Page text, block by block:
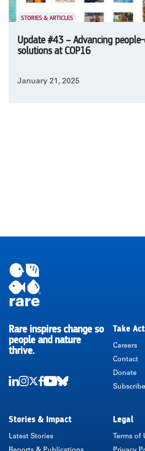
STORIES & ARTICLES
Update #43 – Advancing
solutions at COP16
January 21, 2025
RARE
Rare inspires change so
people and nature
thrive.
Take
Careers
Contact
Donate
Subscribe
Stories & Impact
Latest Stories
Legal
Terms of